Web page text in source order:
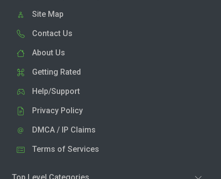
Site Map
Contact Us
About Us
Getting Rated
Help/Support
Privacy Policy
DMCA / IP Claims
Terms of Services
Top Level Categories